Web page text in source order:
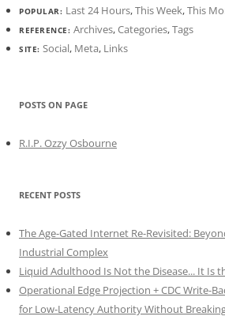
POPULAR: Last 24 Hours,This Week,This
REFERENCE: Archives,Categories,Tags
SITE: Social, Meta, Links
POSTS ON PAGE
R.I.P. Ozzy Osbourne
RECENT POSTS
The Age-Gated Internet Re-Revisited:
Industrial Complex
Liquid Adulthood Is Not the Disease... It Is
Operational Edge Projection + CDC Write-
for Low-Latency Authority Without